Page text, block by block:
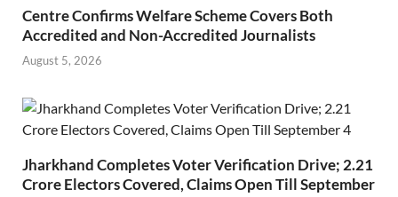
Centre Confirms Welfare Scheme Covers Both
Accredited and Non-Accredited Journalists
August 5, 2026
Jharkhand Completes Voter Verification Drive; 2.21
Crore Electors Covered, Claims Open Till September